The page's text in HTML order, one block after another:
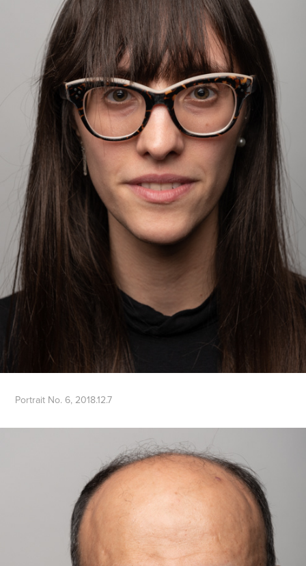
Portrait No. 6, 2018.12.7